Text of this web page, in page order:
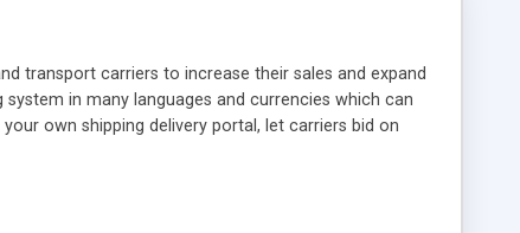
transport carriers to increase their sales and expand
in many languages and currencies which can
own shipping delivery portal, let carriers bid on